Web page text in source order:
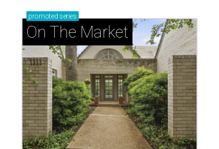
promoted series
On The Market